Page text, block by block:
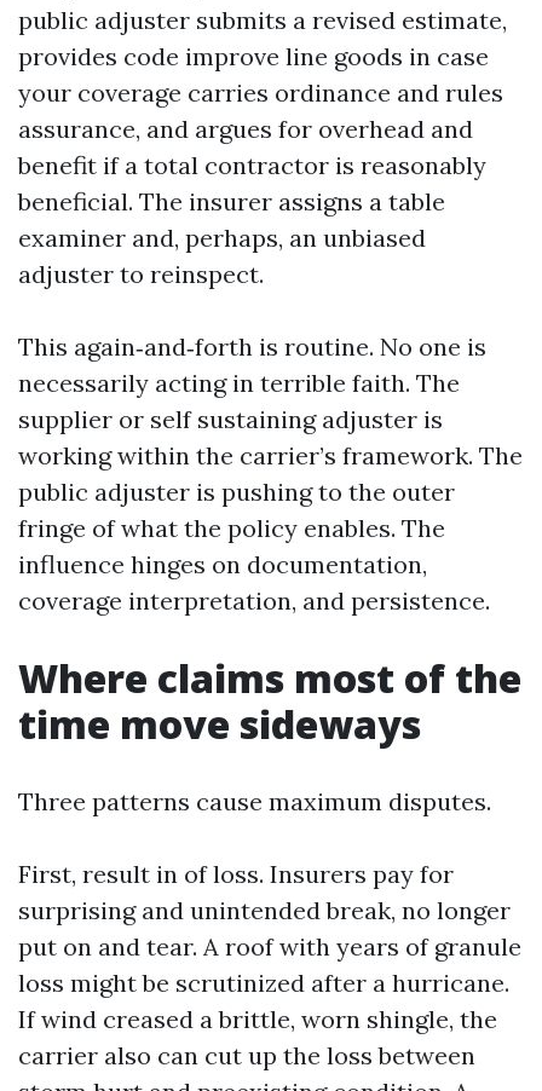
public adjuster submits a revised estimate,
provides code improve line goods in case
your coverage carries ordinance and rules
assurance, and argues for overhead and
benefit if a total contractor is reasonably
beneficial. The insurer assigns a table
examiner and, perhaps, an unbiased
adjuster to reinspect.
This again‑and‑forth is routine. No one is
necessarily acting in terrible faith. The
supplier or self sustaining adjuster is
working within the carrier’s framework. The
public adjuster is pushing to the outer
fringe of what the policy enables. The
influence hinges on documentation,
coverage interpretation, and persistence.
Where claims most of the
time move sideways
Three patterns cause maximum disputes.
First, result in of loss. Insurers pay for
surprising and unintended break, no longer
put on and tear. A roof with years of granule
loss might be scrutinized after a hurricane.
If wind creased a brittle, worn shingle, the
carrier also can cut up the loss between